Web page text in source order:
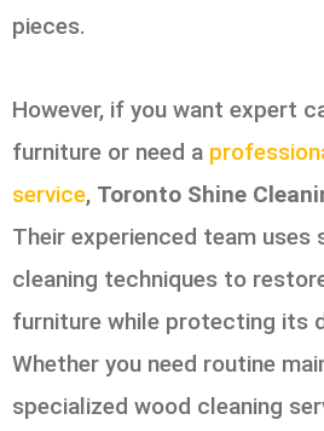
pieces.
However, if you want expert
furniture or need a
service, Toronto Shine
Their experienced team
cleaning techniques to
furniture while protecting its
Whether you need routine
specialized wood cleaning